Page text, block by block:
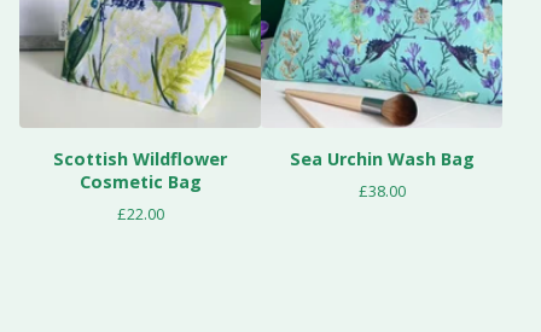
Scottish Wildflower
Cosmetic Bag
£22.00
Sea Urchin Wash Bag
£38.00